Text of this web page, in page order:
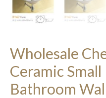
Wholesale
Ceramic Small
Bathroom